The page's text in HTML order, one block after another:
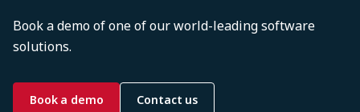
Book a demo of one of our world-leading software
solutions.
Book a demo Contact us